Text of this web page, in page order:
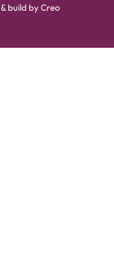
build by Creo